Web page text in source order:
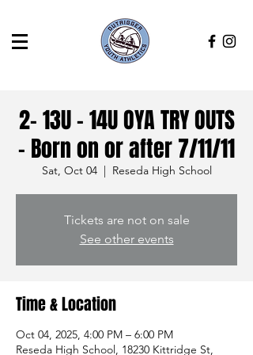
2- 13U - 14U OYA TRY OUTS
- Born on or after 7/11/11
Sat, Oct 04
  |
Reseda High School
Tickets are not on sale
See other events
Time & Location
Oct 04, 2025, 4:00 PM – 6:00 PM
Reseda High School, 18230 Kittridge St,